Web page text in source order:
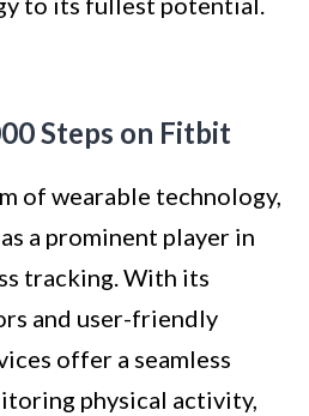
Steps on Fitbit
of wearable technology,
a prominent player in
tracking. With its
and user-friendly
offer a seamless
physical activity,